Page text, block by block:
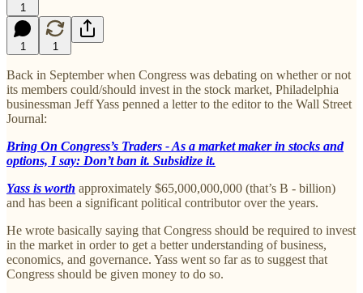
1
1 1
Back in September when Congress was debating on whether or not
its members could/should invest in the stock market, Philadelphia
businessman Jeff Yass penned a letter to the editor to the Wall Street
Journal:
Bring On Congress’s Traders - As a market maker in stocks and
options, I say: Don’t ban it. Subsidize it.
Yass is worth approximately $65,000,000,000 (that’s B - billion)
and has been a significant political contributor over the years.
He wrote basically saying that Congress should be required to invest
in the market in order to get a better understanding of business,
economics, and governance. Yass went so far as to suggest that
Congress should be given money to do so.